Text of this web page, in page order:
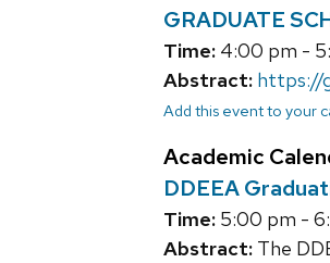
GRADUATE
Time: 4:00 pm -
Abstract: https://
Add this event to your
Academic
DDEEA
Time: 5:00 pm -
Abstract: The